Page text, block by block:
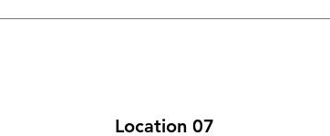
Location 07